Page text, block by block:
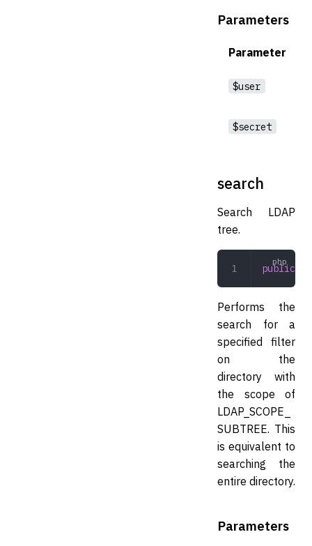
Parameters
Parameter
$user
$secret
search
Search LDAP
tree.
public
Performs the
search for a
specified filter
on the
directory with
the scope of
LDAP_SCOPE_
SUBTREE. This
is equivalent to
searching the
entire directory.
Parameters